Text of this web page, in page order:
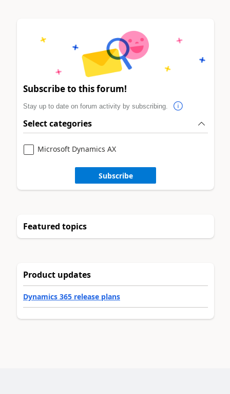
Subscribe to this forum!
Stay up to date on forum activity by subscribing.
Select categories
Microsoft Dynamics AX
Subscribe
Featured topics
Product updates
Dynamics 365 release plans